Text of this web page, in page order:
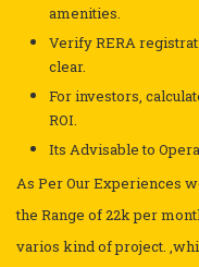
amenities.
Verify RERA
clear.
For investors,
ROI.
Its Advisable to
As Per Our Experiences
the Range of 22k per
varios kind of project.